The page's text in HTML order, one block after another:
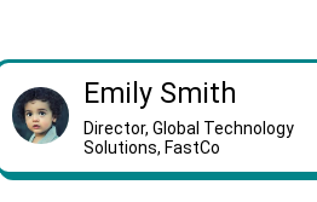
Emily Smith
Director, Global Technology
Solutions, FastCo